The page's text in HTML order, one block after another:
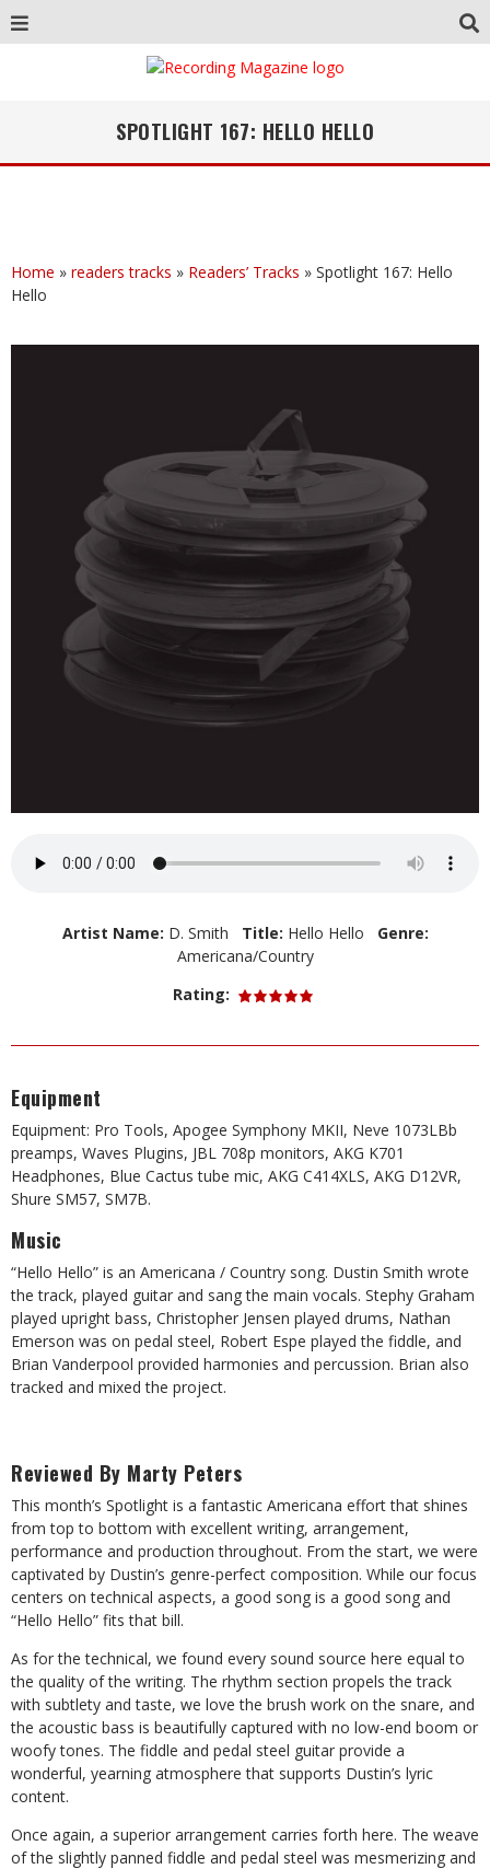
SPOTLIGHT 167: HELLO HELLO
Home » readers tracks » Readers’ Tracks » Spotlight 167: Hello
Hello
Artist Name: D. Smith Title: Hello Hello
Genre:
Americana/Country
Rating:
Equipment
Equipment: Pro Tools, Apogee Symphony MKII, Neve 1073LBb
preamps, Waves Plugins, JBL 708p monitors, AKG K701
Headphones, Blue Cactus tube mic, AKG C414XLS, AKG D12VR,
Shure SM57, SM7B.
Music
“Hello Hello” is an Americana / Country song. Dustin Smith wrote
the track, played guitar and sang the main vocals. Stephy Graham
played upright bass, Christopher Jensen played drums, Nathan
Emerson was on pedal steel, Robert Espe played the fiddle, and
Brian Vanderpool provided harmonies and percussion. Brian also
tracked and mixed the project.
Reviewed By Marty Peters
This month’s Spotlight is a fantastic Americana effort that shines
from top to bottom with excellent writing, arrangement,
performance and production throughout. From the start, we were
captivated by Dustin’s genre-perfect composition. While our focus
centers on technical aspects, a good song is a good song and
“Hello Hello” fits that bill.
As for the technical, we found every sound source here equal to
the quality of the writing. The rhythm section propels the track
with subtlety and taste, we love the brush work on the snare, and
the acoustic bass is beautifully captured with no low-end boom or
woofy tones. The fiddle and pedal steel guitar provide a
wonderful, yearning atmosphere that supports Dustin’s lyric
content.
Once again, a superior arrangement carries forth here. The weave
of the slightly panned fiddle and pedal steel was mesmerizing and